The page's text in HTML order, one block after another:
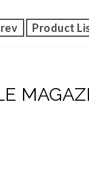
Product